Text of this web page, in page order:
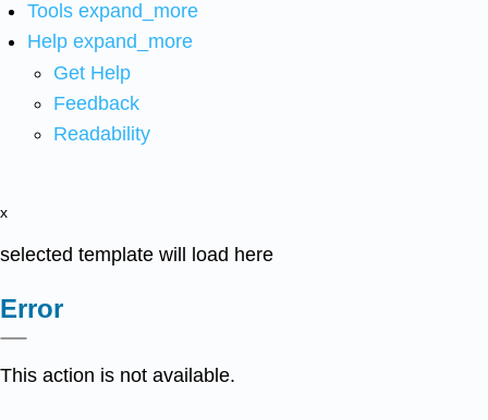
Tools expand_more
Help expand_more
Get Help
Feedback
Readability
x
selected template will load here
Error
This action is not available.